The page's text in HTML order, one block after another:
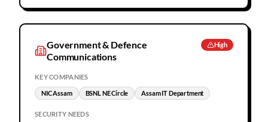
Government & Defence
Communications
High
KEY COMPANIES
NIC Assam BSNL NE Circle Assam IT Department
SECURITY NEEDS